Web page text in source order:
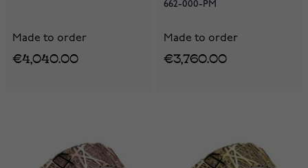
Made to order
€4,040.00
662-000-PM
Made to order
€3,760.00